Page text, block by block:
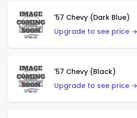
'57 Chevy (Dark Blue)
Upgrade to see price →
'57 Chevy (Black)
Upgrade to see price →